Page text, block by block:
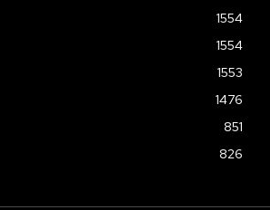
1554
1554
1553
1476
851
826